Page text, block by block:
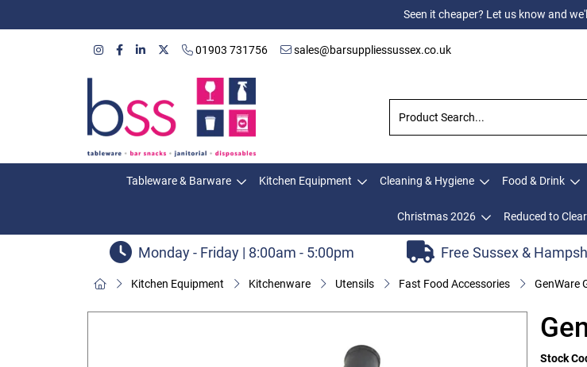
Seen it cheaper? Let us know and
01903 731756 sales@barsuppliessussex.co.uk
Tableware & Barware Kitchen Equipment Cleaning & Hygiene Food & Drink
Christmas 2026 Reduced to
Monday - Friday | 8:00am - 5:00pm Free Sussex &
Kitchen Equipment Kitchenware Utensils Fast Food Accessories GenWare
Stock